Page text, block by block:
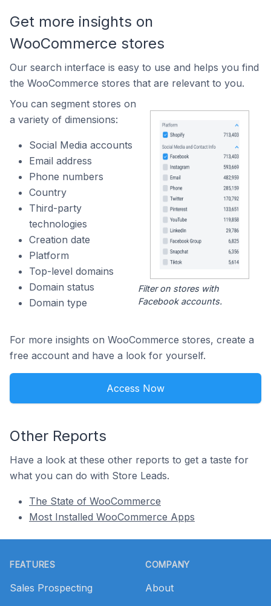
Get more insights on
WooCommerce stores
Our search interface is easy to use and helps you find
the WooCommerce stores that are relevant to you.
You can segment stores on
a variety of dimensions:
Social Media accounts
Email address
Phone numbers
Country
Third-party
technologies
Creation date
Platform
Top-level domains
Domain status
Domain type
Filter on stores with
Facebook accounts.
For more insights on WooCommerce stores, create a
free account and have a look for yourself.
Access Now
Other Reports
Have a look at these other reports to get a taste for
what you can do with Store Leads.
The State of WooCommerce
Most Installed WooCommerce Apps
FEATURES
Sales Prospecting
COMPANY
About